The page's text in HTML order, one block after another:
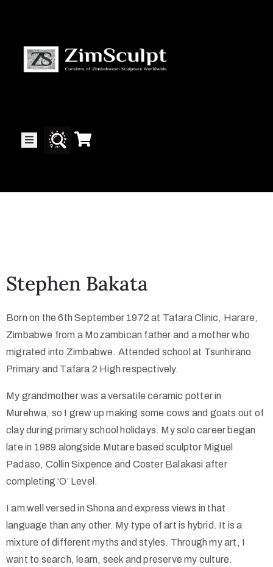
About
Gallery
Exhibitions
Corner
Contact
Us
Public
Art
Stephen Bakata
Born on the 6th September 1972 at Tafara Clinic, Harare,
Zimbabwe from a Mozambican father and a mother who
migrated into Zimbabwe. Attended school at Tsunhirano
Primary and Tafara 2 High respectively.
My grandmother was a versatile ceramic potter in
Murehwa, so I grew up making some cows and goats out of
clay during primary school holidays. My solo career began
late in 1989 alongside Mutare based sculptor Miguel
Padaso, Collin Sixpence and Coster Balakasi after
completing ‘O’ Level.
I am well versed in Shona and express views in that
language than any other. My type of art is hybrid. It is a
mixture of different myths and styles. Through my art, I
want to search, learn, seek and preserve my culture.